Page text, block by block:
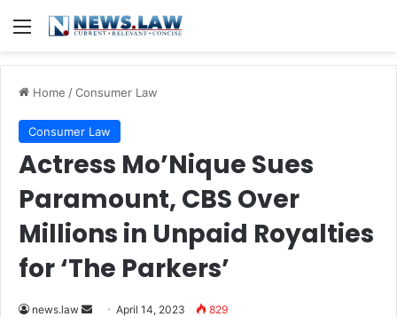
Menu
Home /Consumer Law
Consumer Law
Actress Mo’Nique Sues
Paramount, CBS Over
Millions in Unpaid Royalties
for ‘The Parkers’
news.law
SendApril 14, 2023 829